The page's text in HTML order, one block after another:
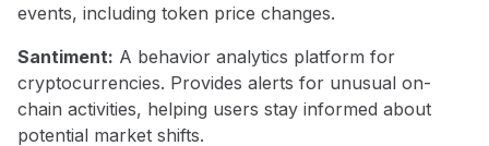
events, including token price changes.
Santiment: A behavior analytics platform for
cryptocurrencies. Provides alerts for unusual on-
chain activities, helping users stay informed about
potential market shifts.